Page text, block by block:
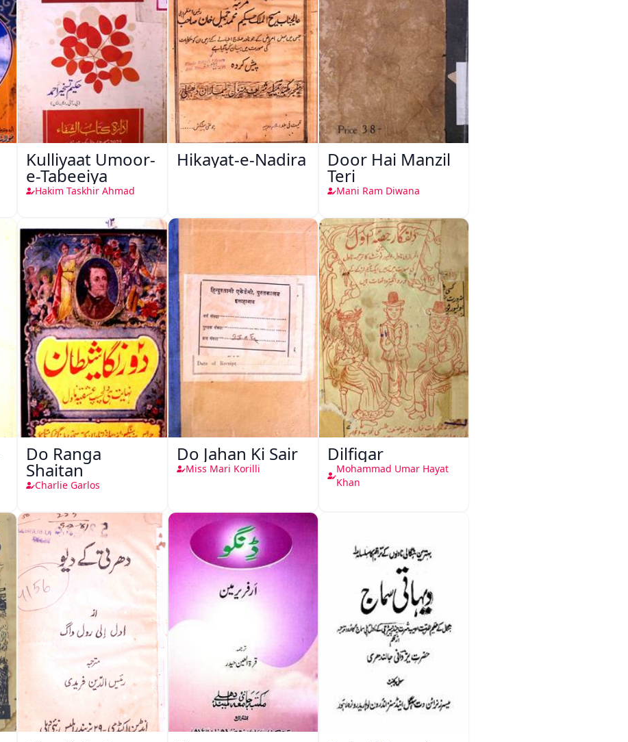
Kulliyaat Umoor-
e-Tabeeiya
Hakim Taskhir Ahmad
Hikayat-e-Nadira Door Hai Manzil
Teri
Mani Ram Diwana
Do Ranga
Shaitan
Charlie Garlos
Do Jahan Ki Sair
Miss Mari Korilli
Dilfigar
Mohammad Umar Hayat
Khan